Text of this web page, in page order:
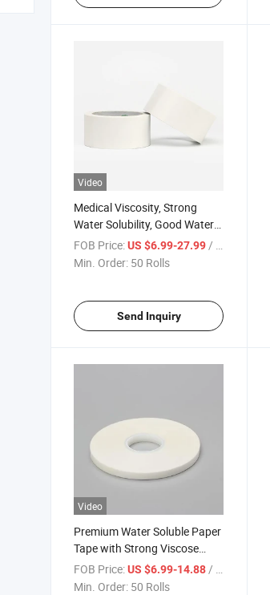
Video
Medical Viscosity, Strong
Water Solubility, Good Water
Solubility for Double-Sided
Adhesive Tape
FOB Price:US $6.99-27.99/ Roll
Min. Order: 50 Rolls
Send Inquiry
Video
Premium Water Soluble Paper
Tape with Strong Viscose
Adhesive Medical Grade
Double Sided Tape
FOB Price:US $6.99-14.88 / Roll
Min. Order: 50 Rolls